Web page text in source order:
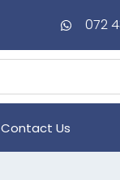
072
Contact Us